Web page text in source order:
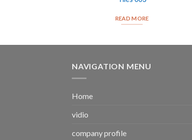
READ MORE
NAVIGATION MENU
Home
vidio
company profile